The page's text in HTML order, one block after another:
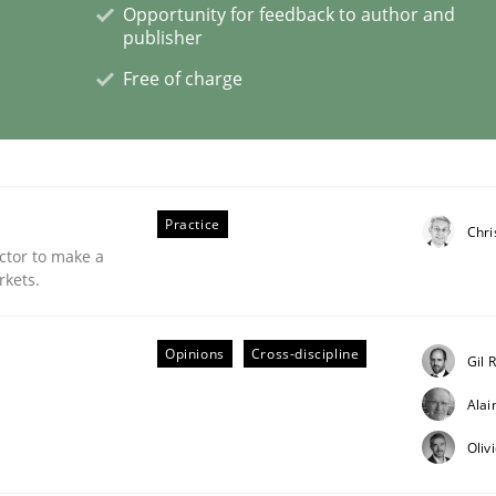
Engineering Research to Practitioners?
Opportunity for feedback to author and
publisher
Free of charge
to make a
Practice
Opinions Cross-discipline Gil